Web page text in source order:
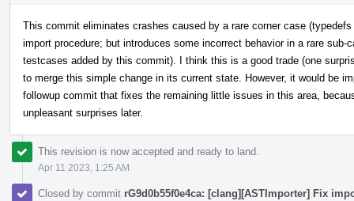
This commit eliminates crashes caused by a rare corner case
import procedure; but introduces some incorrect behavior in a rare
testcases added by this commit). I think this is a good trade (one
to merge this simple change in its current state. However, it would be
followup commit that fixes the remaining little issues in this area,
unpleasant surprises later.
This revision is now accepted and ready to land.
Apr 11 2023, 1:25 AM
Closed by commit rG9d0b55f0e4ca: [clang][ASTImporter] Fix